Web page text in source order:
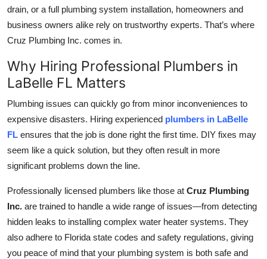
Top 10
How To
Support Number
drain, or a full plumbing system installation, homeowners and
business owners alike rely on trustworthy experts. That’s where
Cruz Plumbing Inc. comes in.
Why Hiring Professional Plumbers in
LaBelle FL Matters
Plumbing issues can quickly go from minor inconveniences to
expensive disasters. Hiring experienced plumbers in LaBelle
FL ensures that the job is done right the first time. DIY fixes may
seem like a quick solution, but they often result in more
significant problems down the line.
Professionally licensed plumbers like those at Cruz Plumbing
Inc. are trained to handle a wide range of issues—from detecting
hidden leaks to installing complex water heater systems. They
also adhere to Florida state codes and safety regulations, giving
you peace of mind that your plumbing system is both safe and